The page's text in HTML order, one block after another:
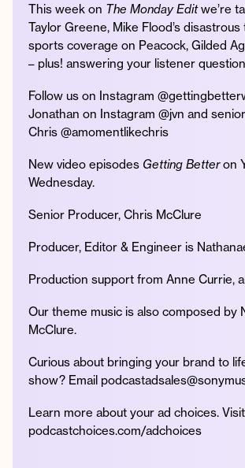
InstagramFacebook
TwitterApple
Podcast
© 2026 Jonathan Van
Contact
Privacy Policy
This week on The Monday Editwe’re
Taylor Greene, Mike Flood’s disastrous
sports coverage on Peacock, Gilded
– plus! answering your listener
Follow us on Instagram
Jonathan on Instagram @jvn and
Chris @amomentlikechris
New video episodes Getting Betteron
Wednesday.
Senior Producer, Chris McClure
Producer, Editor & Engineer is
Production support from Anne Currie,
Our theme music is also composed by
McClure.
Curious about bringing your brand to
show? Email
Learn more about your ad choices. Visit
podcastchoices.com/adchoices